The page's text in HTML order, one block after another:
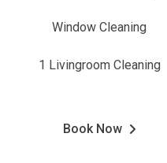
Window Cleaning
1 Livingroom Cleaning
Book Now